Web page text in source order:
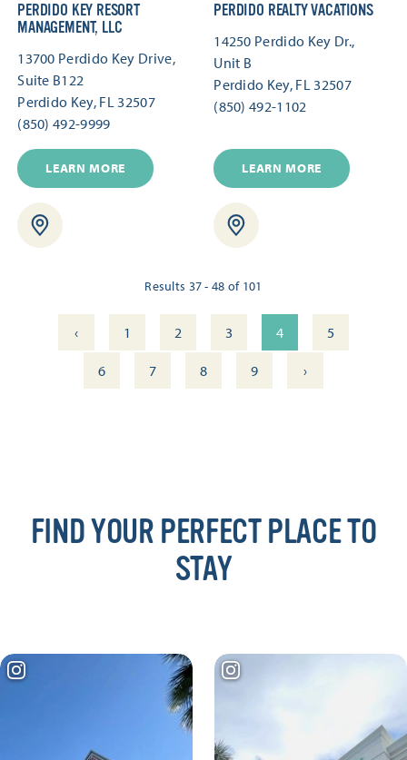
PERDIDO KEY RESORT
MANAGEMENT, LLC
13700 Perdido Key Drive,
Suite B122
Perdido Key, FL 32507
(850) 492-9999
LEARN MORE
PERDIDO REALTY VACATIONS
14250 Perdido Key Dr.,
Unit B
Perdido Key, FL 32507
(850) 492-1102
LEARN MORE
Results 37 - 48 of 101
‹ 1 2 3 4
5
6
7 8 9 ›
FIND YOUR PERFECT PLACE TO
STAY